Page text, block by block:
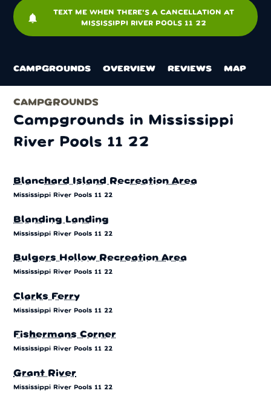
notifications
TEXT ME WHEN THERE'S A CANCELLATION AT
MISSISSIPPI RIVER POOLS 11 22
CAMPGROUNDS OVERVIEW REVIEWS MAP
CAMPGROUNDS
Campgrounds in Mississippi
River Pools 11 22
Blanchard Island Recreation Area
Mississippi River Pools 11 22
Blanding Landing
Mississippi River Pools 11 22
Bulgers Hollow Recreation Area
Mississippi River Pools 11 22
Clarks Ferry
Mississippi River Pools 11 22
Fishermans Corner
Mississippi River Pools 11 22
Grant River
Mississippi River Pools 11 22